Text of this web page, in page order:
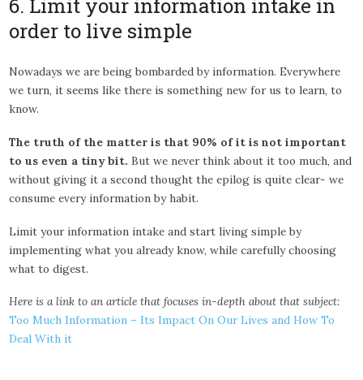
order to live simple
Nowadays we are being bombarded by information. Everywhere
we turn, it seems like there is something new for us to learn, to
know.
The truth of the matter is that 90% of it is not important
to us even a tiny bit. But we never think about it too much, and
without giving it a second thought the epilog is quite clear- we
consume every information by habit.
Limit your information intake and start living simple by
implementing what you already know, while carefully choosing
what to digest.
Here is a link to an article that focuses in-depth about that subject:
Too Much Information – Its Impact On Our Lives and How To
Deal With it